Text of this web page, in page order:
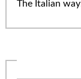
The Italian